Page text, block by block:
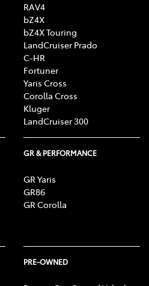
RAV4
bZ4X
bZ4X Touring
LandCruiser Prado
C-HR
Fortuner
Yaris Cross
Corolla Cross
Kluger
LandCruiser 300
GR & PERFORMANCE
GR Yaris
GR86
GR Corolla
PRE-OWNED